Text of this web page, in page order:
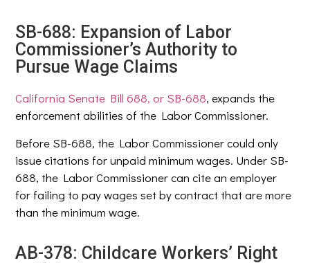
SB-688: Expansion of Labor
Commissioner’s Authority to
Pursue Wage Claims
California Senate Bill 688, or SB-688, expands the
enforcement abilities of the Labor Commissioner.
Before SB-688, the Labor Commissioner could only
issue citations for unpaid minimum wages. Under SB-
688, the Labor Commissioner can cite an employer
for failing to pay wages set by contract that are more
than the minimum wage.
AB-378: Childcare Workers’ Right